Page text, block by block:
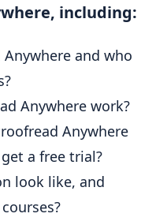
including:
and who
Anywhere work?
Anywhere
a free trial?
look like, and